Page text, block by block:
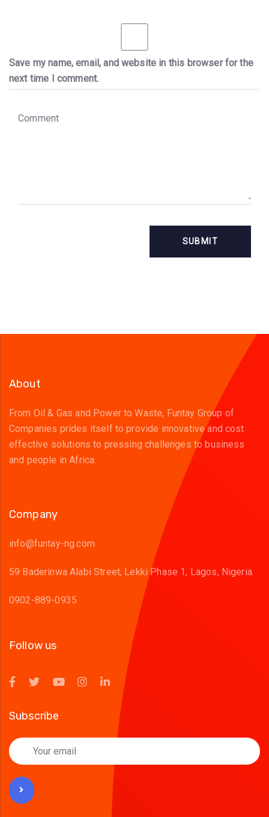
Save my name, email, and website in this browser for the
next time I comment.
Comment
About
From Oil & Gas and Power to Waste, Funtay Group of
Companies prides itself to provide innovative and cost
effective solutions to pressing challenges to business
and people in Africa.
Company
info@funtay-ng.com
59 Baderinwa Alabi Street, Lekki Phase 1, Lagos, Nigeria.
0902-889-0935
Follow us
Subscribe